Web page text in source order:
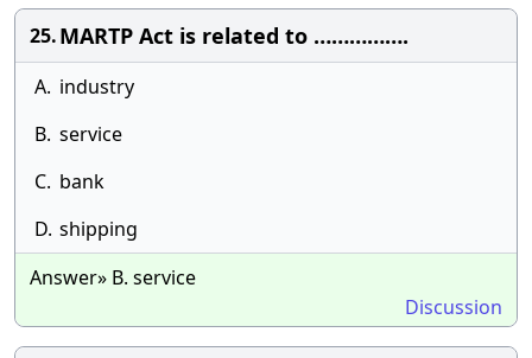
25.MARTP Act is related to …………….
A. industry
B. service
C. bank
D. shipping
Answer» B. service
Discussion